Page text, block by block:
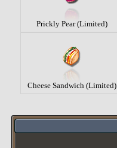
Prickly Pear (Limited)
Cheese Sandwich (Limited)